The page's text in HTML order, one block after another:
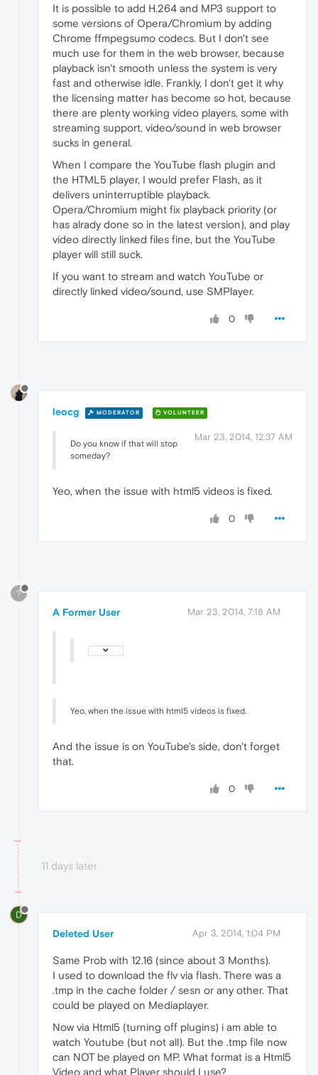
It is possible to add H.264 and MP3 support to
some versions of Opera/Chromium by adding
Chrome ffmpegsumo codecs. But I don't see
much use for them in the web browser, because
playback isn't smooth unless the system is very
fast and otherwise idle. Frankly, I don't get it why
the licensing matter has become so hot, because
there are plenty working video players, some with
streaming support, video/sound in web browser
sucks in general.
When I compare the YouTube flash plugin and
the HTML5 player, I would prefer Flash, as it
delivers uninterruptible playback.
Opera/Chromium might fix playback priority (or
has alrady done so in the latest version), and play
video directly linked files fine, but the YouTube
player will still suck.
If you want to stream and watch YouTube or
directly linked video/sound, use SMPlayer.
0
leocg MODERATOR VOLUNTEER
Mar 23, 2014, 12:37 AM
Do you know if that will stop
someday?
Yeo, when the issue with html5 videos is fixed.
0
?
A Former User Mar 23, 2014, 7:18 AM
Yeo, when the issue with html5 videos is fixed.
And the issue is on YouTube's side, don't forget
that.
0
11 days later
D
Deleted User Apr 3, 2014, 1:04 PM
Same Prob with 12.16 (since about 3 Months).
I used to download the flv via flash. There was a
.tmp in the cache folder / sesn or any other. That
could be played on Mediaplayer.
Now via Html5 (turning off plugins) i am able to
watch Youtube (but not all). But the .tmp file now
can NOT be played on MP. What format is a Html5
Video and what Player should I use?